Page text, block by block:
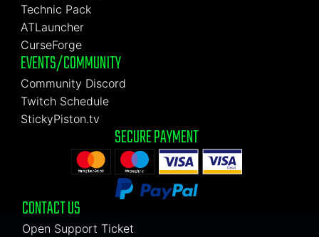
Technic Pack
ATLauncher
CurseForge
EVENTS/COMMUNITY
Community Discord
Twitch Schedule
StickyPiston.tv
SECURE PAYMENT
CONTACT US
Open Support Ticket